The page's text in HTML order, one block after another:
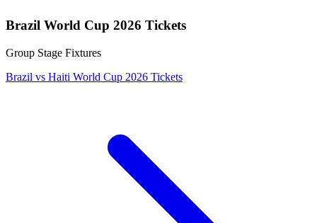
Brazil World Cup 2026 Tickets
Group Stage Fixtures
Brazil vs Haiti World Cup 2026 Tickets